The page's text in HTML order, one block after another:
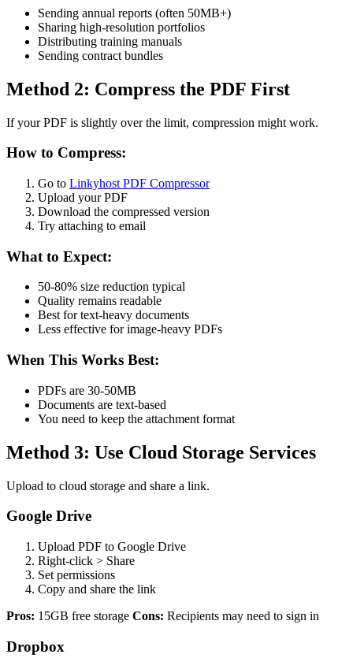
Sending annual reports (often 50MB+)
Sharing high-resolution portfolios
Distributing training manuals
Sending contract bundles
Method 2: Compress the PDF First
If your PDF is slightly over the limit, compression might work.
How to Compress:
Go to Linkyhost PDF Compressor
Upload your PDF
Download the compressed version
Try attaching to email
What to Expect:
50-80% size reduction typical
Quality remains readable
Best for text-heavy documents
Less effective for image-heavy PDFs
When This Works Best:
PDFs are 30-50MB
Documents are text-based
You need to keep the attachment format
Method 3: Use Cloud Storage Services
Upload to cloud storage and share a link.
Google Drive
Upload PDF to Google Drive
Right-click > Share
Set permissions
Copy and share the link
Pros: 15GB free storage Cons: Recipients may need to sign in
Dropbox